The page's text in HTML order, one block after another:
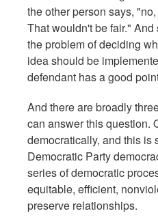
the other person says,
That wouldn't be fair."
the problem of deciding
idea should be
defendant has a good
And there are broadly
can answer this question.
democratically, and this is
Democratic Party
series of democratic
equitable, efficient,
preserve relationships.